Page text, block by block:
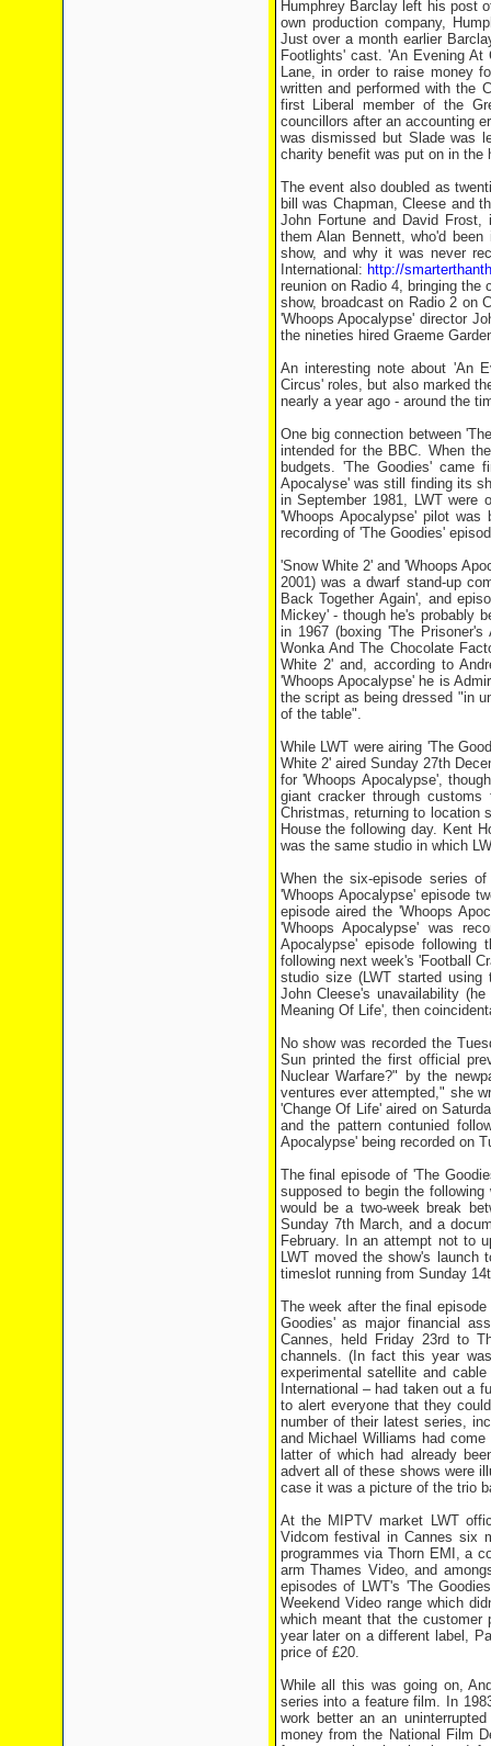
Humphrey Barclay left his post
own production company,
Just over a month earlier
Footlights' cast. 'An Evening
Lane, in order to raise money
written and performed with the
first Liberal member of the
councillors after an accounting
was dismissed but Slade was
charity benefit was put on in the
The event also doubled as
bill was Chapman, Cleese and
John Fortune and David Frost,
them Alan Bennett, who'd
show, and why it was never
International: http://
reunion on Radio 4, bringing the
show, broadcast on Radio 2 on
'Whoops Apocalypse' director
the nineties hired Graeme
An interesting note about 'An
Circus' roles, but also marked
nearly a year ago - around the
One big connection between
intended for the BBC. When
budgets. 'The Goodies' came
Apocalyse' was still finding its
in September 1981, LWT were
'Whoops Apocalypse' pilot
recording of 'The Goodies'
'Snow White 2' and 'Whoops
2001) was a dwarf stand-up
Back Together Again', and
Mickey' - though he's probably
in 1967 (boxing 'The
Wonka And The Chocolate
White 2' and, according to
'Whoops Apocalypse' he is
the script as being dressed "in
of the table".
While LWT were airing 'The
White 2' aired Sunday 27th
for 'Whoops Apocalypse',
giant cracker through
Christmas, returning to location
House the following day. Kent
was the same studio in which
When the six-episode series
'Whoops Apocalypse' episode
episode aired the 'Whoops
'Whoops Apocalypse' was
Apocalypse' episode
following next week's 'Football
studio size (LWT started using
John Cleese's unavailability
Meaning Of Life', then
No show was recorded the
Sun printed the first official
Nuclear Warfare?" by the
ventures ever attempted," she
'Change Of Life' aired on
and the pattern contunied
Apocalypse' being recorded on
The final episode of 'The
supposed to begin the
would be a two-week break
Sunday 7th March, and a
February. In an attempt not to
LWT moved the show's
timeslot running from Sunday
The week after the final
Goodies' as major financial
Cannes, held Friday 23rd to
channels. (In fact this year
experimental satellite and
International – had taken out a
to alert everyone that they
number of their latest series,
and Michael Williams had
latter of which had already
advert all of these shows were
case it was a picture of the trio
At the MIPTV market LWT
Vidcom festival in Cannes six
programmes via Thorn EMI, a
arm Thames Video, and
episodes of LWT's 'The
Weekend Video range which
which meant that the customer
year later on a different label,
price of £20.
While all this was going on,
series into a feature film. In
work better an an
money from the National Film